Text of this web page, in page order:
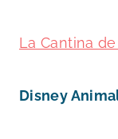
La Cantina
Disney